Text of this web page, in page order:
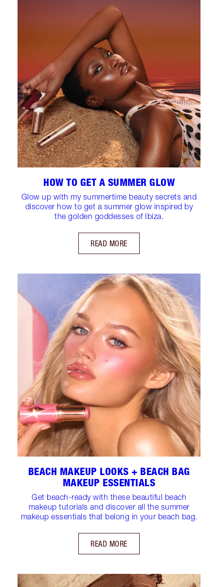
HOW TO GET A SUMMER GLOW
Glow up with my summertime beauty secrets and
discover how to get a summer glow inspired by
the golden goddesses of Ibiza.
READ MORE
BEACH MAKEUP LOOKS + BEACH BAG
MAKEUP ESSENTIALS
Get beach-ready with these beautiful beach
makeup tutorials and discover all the summer
makeup essentials that belong in your beach bag.
READ MORE